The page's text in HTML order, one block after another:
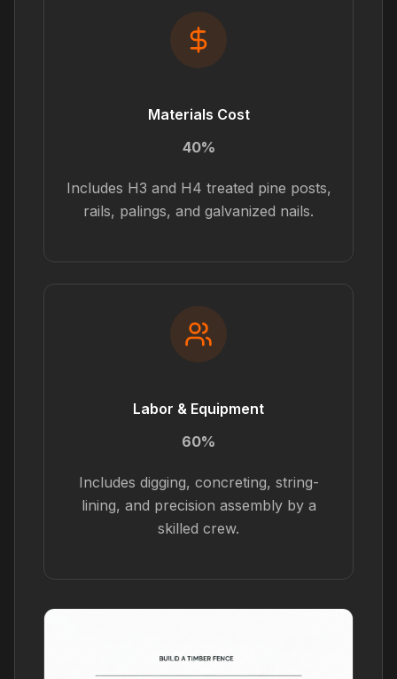
Materials Cost
40%
Includes H3 and H4 treated pine posts,
rails, palings, and galvanized nails.
Labor & Equipment
60%
Includes digging, concreting, string-
lining, and precision assembly by a
skilled crew.